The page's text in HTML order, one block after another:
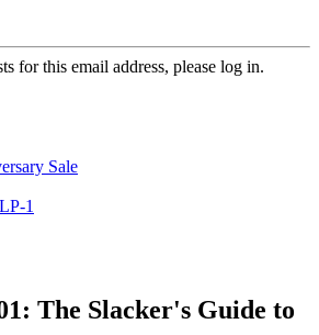
for this email address, please log in.
Sale
1
The Slacker's Guide to